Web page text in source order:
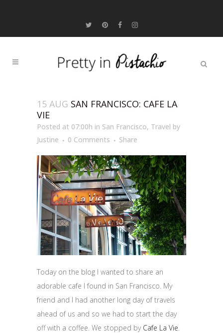
15 AUG SAN FRANCISCO: CAFE LA
VIE
Posted at 07:00h in San Francisco, Travel by
Justine
0 Comments Share
Today on the blog I wanted to share an
adorable cafe I found in San Francisco. My
friend and I had another long day of travels
ahead of us and so we had to start the day
off with a coffee. We stopped by Cafe La Vie.